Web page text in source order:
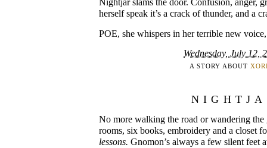
Nightjar slams the door. Confusion, anger,
herself speak it’s a crack of thunder, and a
POE, she whispers in her terrible new
Wednesday, July 12,
A STORY ABOUT
No more walking the road or wandering the
rooms, six books, embroidery and a closet
lessons. Gnomon’s always a few silent feet